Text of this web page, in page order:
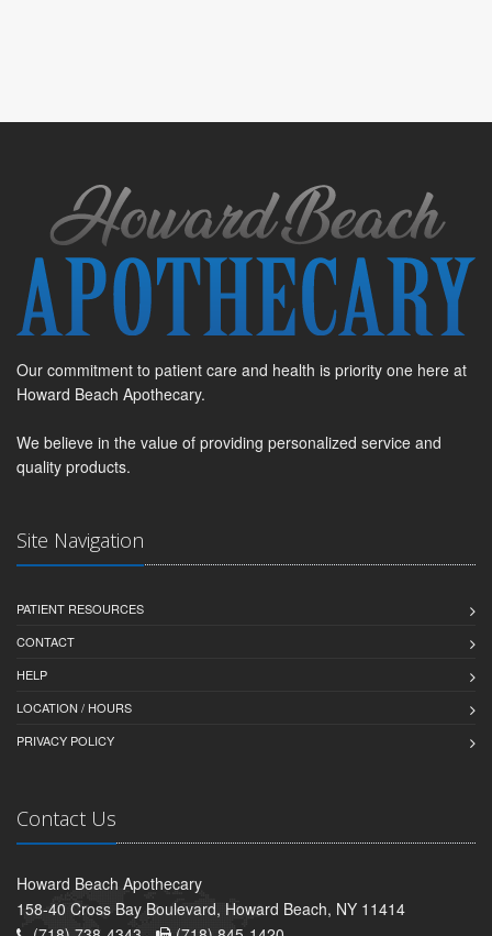
Our commitment to patient care and health is priority one here at
Howard Beach Apothecary.
We believe in the value of providing personalized service and
quality products.
Site Navigation
PATIENT RESOURCES
CONTACT
HELP
LOCATION / HOURS
PRIVACY POLICY
Contact Us
Howard Beach Apothecary
158-40 Cross Bay Boulevard, Howard Beach, NY 11414